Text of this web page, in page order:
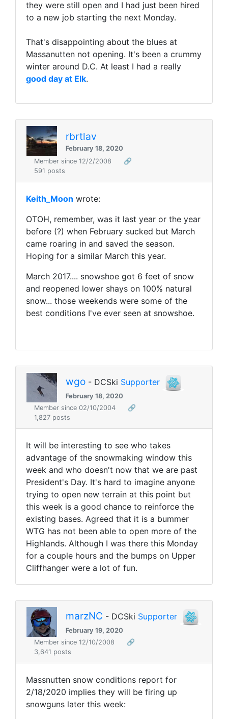
they were still open and I had just been hired
to a new job starting the next Monday.
That's disappointing about the blues at
Massanutten not opening. It's been a crummy
winter around D.C. At least I had a really
good day at Elk.
rbrtlav
February 18, 2020
Member since 12/2/2008
🔗
591 posts
Keith_Moon wrote:
OTOH, remember, was it last year or the year
before (?) when February sucked but March
came roaring in and saved the season.
Hoping for a similar March this year.
March 2017.... snowshoe got 6 feet of snow
and reopened lower shays on 100% natural
snow... those weekends were some of the
best conditions I've ever seen at snowshoe.
wgo - DCSki Supporter
February 18, 2020
Member since 02/10/2004
🔗
1,827 posts
It will be interesting to see who takes
advantage of the snowmaking window this
week and who doesn't now that we are past
President's Day. It's hard to imagine anyone
trying to open new terrain at this point but
this week is a good chance to reinforce the
existing bases. Agreed that it is a bummer
WTG has not been able to open more of the
Highlands. Although I was there this Monday
for a couple hours and the bumps on Upper
Cliffhanger were a lot of fun.
marzNC - DCSki Supporter
February 19, 2020
Member since 12/10/2008
🔗
3,641 posts
Massnutten snow conditions report for
2/18/2020 implies they will be firing up
snowguns later this week: